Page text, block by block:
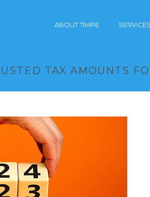
ABOUT TIMPE SERVICES
TAX AMOUNTS